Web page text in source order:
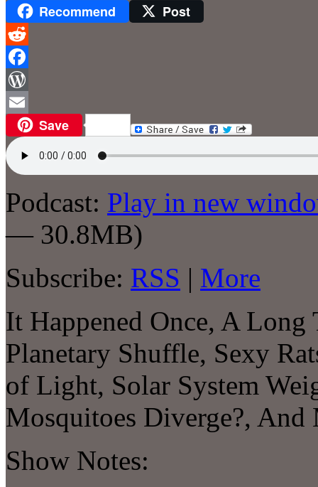
Recommend Post
Reddit
Facebook
WordPress
Email Save
Podcast: Play in new
— 30.8MB)
Subscribe: RSS | More
It Happened Once, A
Planetary Shuffle, Sexy
of Light, Solar System
Mosquitoes Diverge?,
Show Notes: